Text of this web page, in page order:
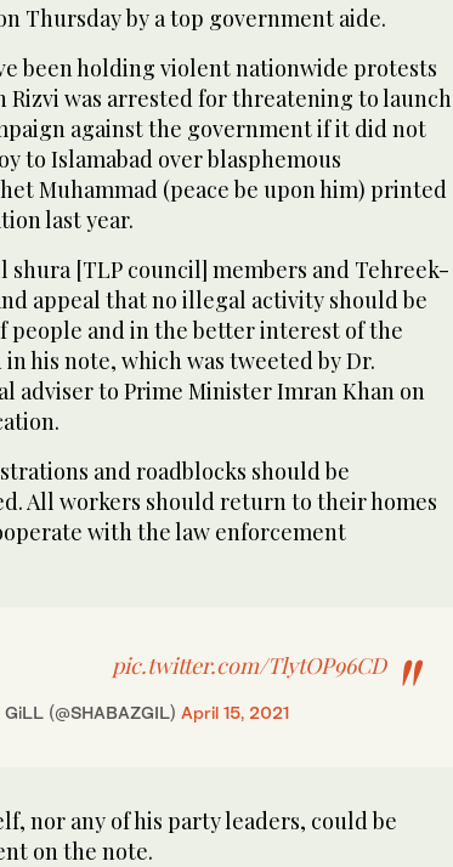
Thursday by a top government aide.
been holding violent nationwide protests
Rizvi was arrested for threatening to launch
against the government if it did not
to Islamabad over blasphemous
Muhammad (peace be upon him) printed
last year.
shura [TLP council] members and Tehreek-
appeal that no illegal activity should be
people and in the better interest of the
in his note, which was tweeted by Dr.
adviser to Prime Minister Imran Khan on
and roadblocks should be
All workers should return to their homes
with the law enforcement
pic.twitter.com/TlytOP96CD
(@SHABAZGIL) April 15, 2021
nor any of his party leaders, could be
on the note.